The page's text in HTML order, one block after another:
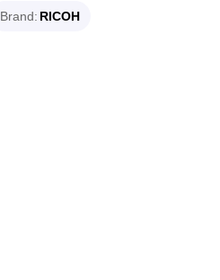
Brand RICOH